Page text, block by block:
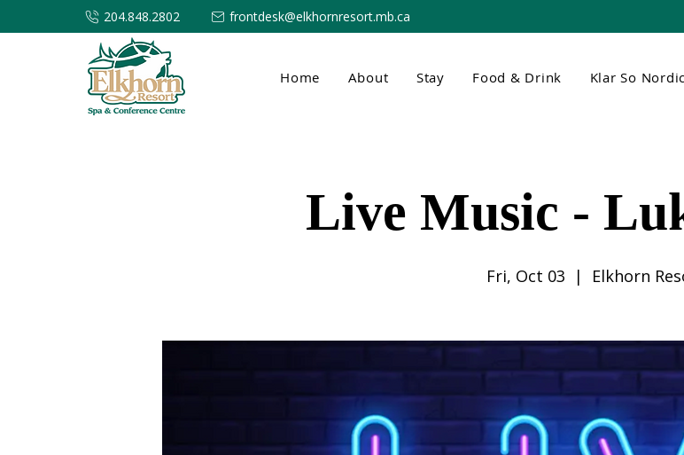
204.848.2802 frontdesk@elkhornresort.mb.ca
Home About Stay Food & Drink Klar So
Live Music -
Fri, Oct 03
  |
Elkhorn